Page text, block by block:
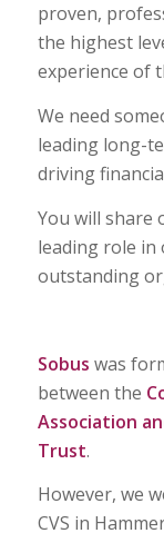
proven,
the highest
experience of
We need
leading long-
driving
You will share
leading role in
outstanding
Sobus was
between the
Association
Trust.
However, we
CVS in